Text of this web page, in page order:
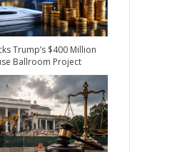
Trump’s $400 Million
Ballroom Project